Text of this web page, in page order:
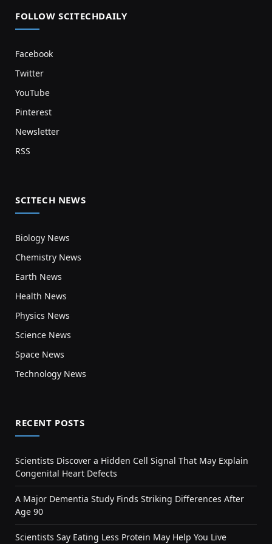
FOLLOW SCITECHDAILY
Facebook
Twitter
YouTube
Pinterest
Newsletter
RSS
SCITECH NEWS
Biology News
Chemistry News
Earth News
Health News
Physics News
Science News
Space News
Technology News
RECENT POSTS
Scientists Discover a Hidden Cell Signal That May Explain
Congenital Heart Defects
A Major Dementia Study Finds Striking Differences After
Age 90
Scientists Say Eating Less Protein May Help You Live